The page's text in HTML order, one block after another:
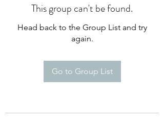
This group can't be found.
Head back to the Group List and try
again.
Go to Group List